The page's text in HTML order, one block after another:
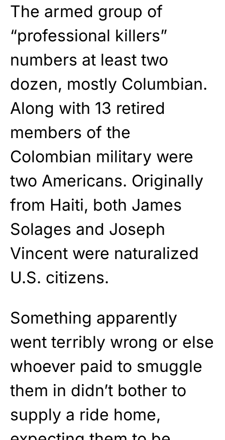
The armed group of
“professional killers”
numbers at least two
dozen, mostly Columbian.
Along with 13 retired
members of the
Colombian military were
two Americans. Originally
from Haiti, both James
Solages and Joseph
Vincent were naturalized
U.S. citizens.
Something apparently
went terribly wrong or else
whoever paid to smuggle
them in didn’t bother to
supply a ride home,